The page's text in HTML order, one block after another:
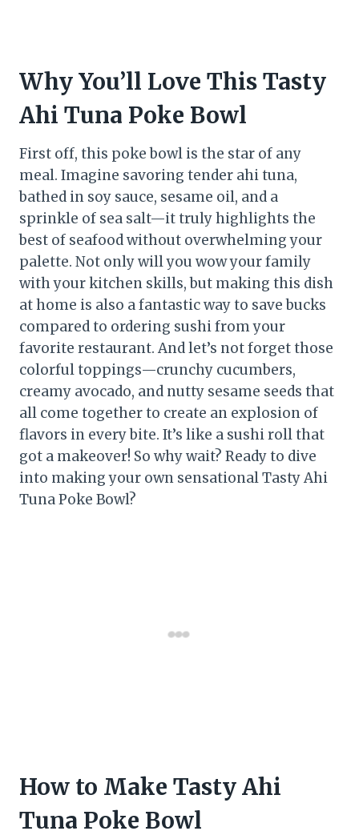
Why You’ll Love This Tasty
Ahi Tuna Poke Bowl
First off, this poke bowl is the star of any
meal. Imagine savoring tender ahi tuna,
bathed in soy sauce, sesame oil, and a
sprinkle of sea salt—it truly highlights the
best of seafood without overwhelming your
palette. Not only will you wow your family
with your kitchen skills, but making this dish
at home is also a fantastic way to save bucks
compared to ordering sushi from your
favorite restaurant. And let’s not forget those
colorful toppings—crunchy cucumbers,
creamy avocado, and nutty sesame seeds that
all come together to create an explosion of
flavors in every bite. It’s like a sushi roll that
got a makeover! So why wait? Ready to dive
into making your own sensational Tasty Ahi
Tuna Poke Bowl?
How to Make Tasty Ahi
Tuna Poke Bowl